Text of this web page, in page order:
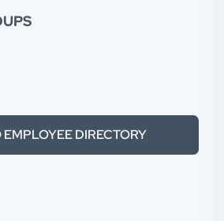
EMPLOYEE DIRECTORY